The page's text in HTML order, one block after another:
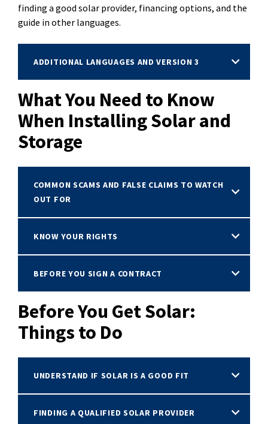
finding a good solar provider, financing options, and the
guide in other languages.
ADDITIONAL LANGUAGES AND VERSION 3
What You Need to Know
When Installing Solar and
Storage
COMMON SCAMS AND FALSE CLAIMS TO WATCH
OUT FOR
KNOW YOUR RIGHTS
BEFORE YOU SIGN A CONTRACT
Before You Get Solar:
Things to Do
UNDERSTAND IF SOLAR IS A GOOD FIT
FINDING A QUALIFIED SOLAR PROVIDER